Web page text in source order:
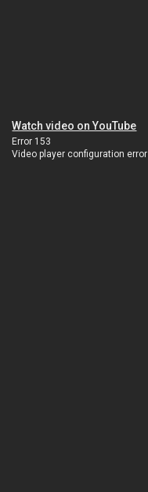
Watch video on YouTube
Error 153
Video player configuration error